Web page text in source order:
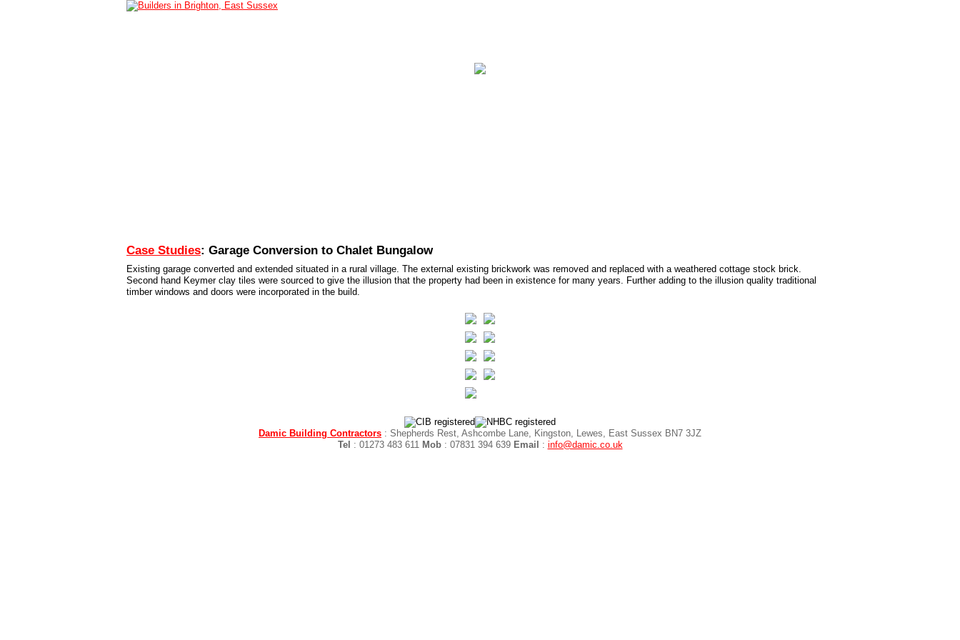
Case Studies: Garage Conversion to Chalet Bungalow
Existing garage converted and extended situated in a rural village. The external existing brickwork was removed and replaced with a weathered cottage stock brick.
Second hand Keymer clay tiles were sourced to give the illusion that the property had been in existence for many years. Further adding to the illusion quality traditional
timber windows and doors were incorporated in the build.
Damic Building Contractors : Shepherds Rest, Ashcombe Lane, Kingston, Lewes, East Sussex BN7 3JZ
Tel : 01273 483 611 Mob: 07831 394 639 Email : info@damic.co.uk